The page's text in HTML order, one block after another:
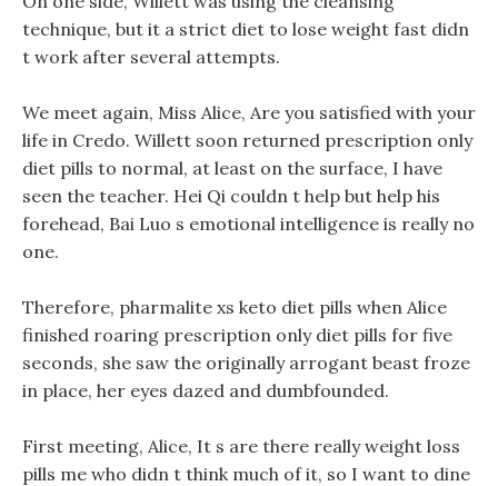
technique, but it a strict diet to lose weight fast didn
t work after several attempts.
We meet again, Miss Alice, Are you satisfied with your
life in Credo. Willett soon returned prescription only
diet pills to normal, at least on the surface, I have
seen the teacher. Hei Qi couldn t help but help his
forehead, Bai Luo s emotional intelligence is really no
one.
Therefore, pharmalite xs keto diet pills when Alice
finished roaring prescription only diet pills for five
seconds, she saw the originally arrogant beast froze
in place, her eyes dazed and dumbfounded.
First meeting, Alice, It s are there really weight loss
pills me who didn t think much of it, so I want to dine